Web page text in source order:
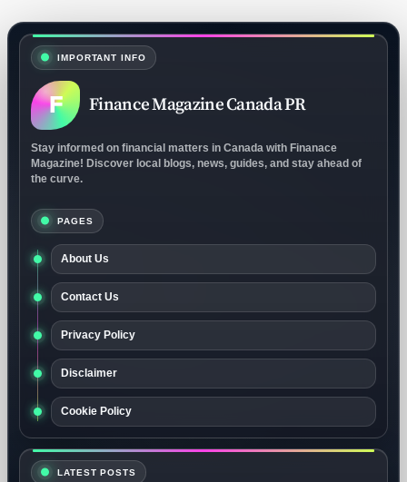
IMPORTANT INFO
F Finance Magazine Canada PR
Stay informed on financial matters in Canada with Finanace
Magazine! Discover local blogs, news, guides, and stay ahead of
the curve.
PAGES
About Us
Contact Us
Privacy Policy
Disclaimer
Cookie Policy
LATEST POSTS